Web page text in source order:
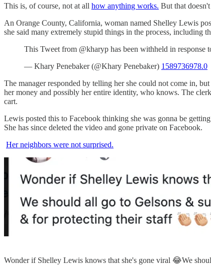
This is, of course, not at all how anything works. But that
An Orange County, California, woman named Shelley Lewis
she said many extremely stupid things in the process, including
This Tweet from @kharyp has been withheld in response
— Khary Penebaker (@Khary Penebaker) 1589736978.0
The manager responded by telling her she could not come in,
her money and possibly her entire identity, who knows. The
cart.
Lewis posted this to Facebook thinking she was gonna be
She has since deleted the video and gone private on Facebook.
Her neighbors were not surprised.
Wonder if Shelley Lewis knows that she's gone viral 😂We